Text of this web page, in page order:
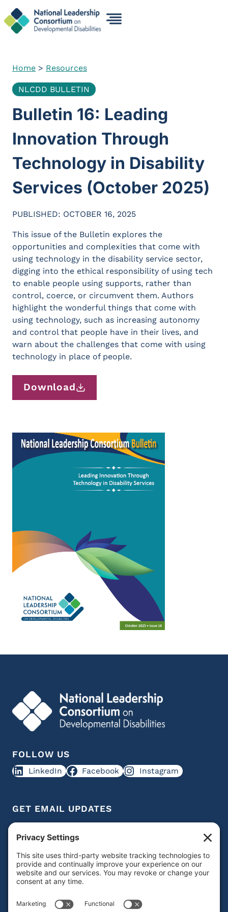
to
content
Home > Resources
NLCDD BULLETIN
Bulletin 16: Leading
Innovation Through
Technology in Disability
Services (October 2025)
PUBLISHED: OCTOBER 16, 2025
This issue of the Bulletin explores the
opportunities and complexities that come with
using technology in the disability service sector,
digging into the ethical responsibility of using tech
to enable people using supports, rather than
control, coerce, or circumvent them. Authors
highlight the wonderful things that come with
using technology, such as increasing autonomy
and control that people have in their lives, and
warn about the challenges that come with using
technology in place of people.
Download
FOLLOW US
LinkedIn Facebook Instagram
GET EMAIL UPDATES
inbox
Subscribe